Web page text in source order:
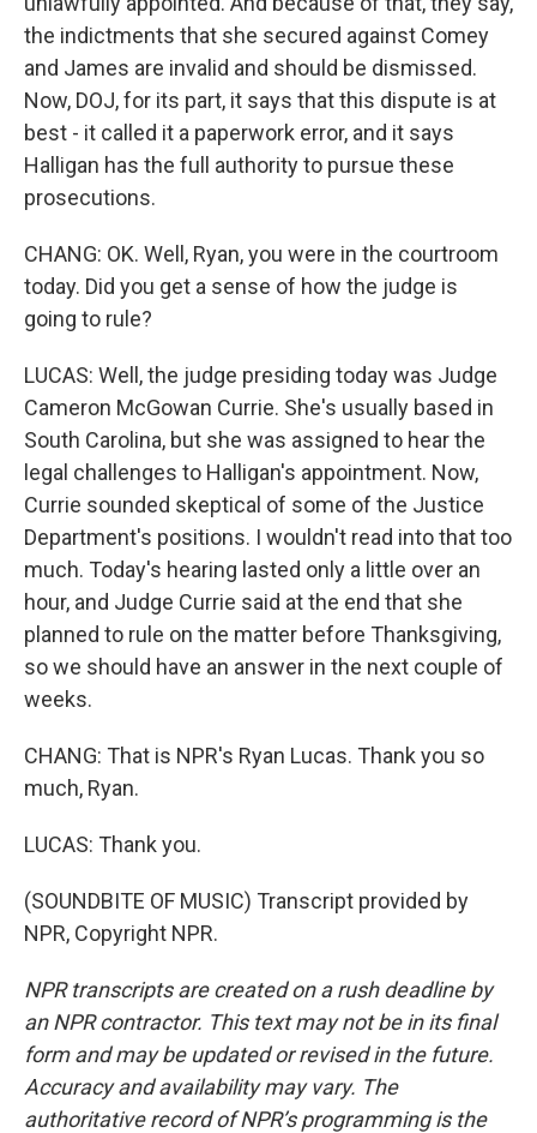
the indictments that she secured against Comey
and James are invalid and should be dismissed.
Now, DOJ, for its part, it says that this dispute is at
best - it called it a paperwork error, and it says
Halligan has the full authority to pursue these
prosecutions.
CHANG: OK. Well, Ryan, you were in the courtroom
today. Did you get a sense of how the judge is
going to rule?
LUCAS: Well, the judge presiding today was Judge
Cameron McGowan Currie. She's usually based in
South Carolina, but she was assigned to hear the
legal challenges to Halligan's appointment. Now,
Currie sounded skeptical of some of the Justice
Department's positions. I wouldn't read into that too
much. Today's hearing lasted only a little over an
hour, and Judge Currie said at the end that she
planned to rule on the matter before Thanksgiving,
so we should have an answer in the next couple of
weeks.
CHANG: That is NPR's Ryan Lucas. Thank you so
much, Ryan.
LUCAS: Thank you.
(SOUNDBITE OF MUSIC) Transcript provided by
NPR, Copyright NPR.
NPR transcripts are created on a rush deadline by
an NPR contractor. This text may not be in its final
form and may be updated or revised in the future.
Accuracy and availability may vary. The
authoritative record of NPR’s programming is the